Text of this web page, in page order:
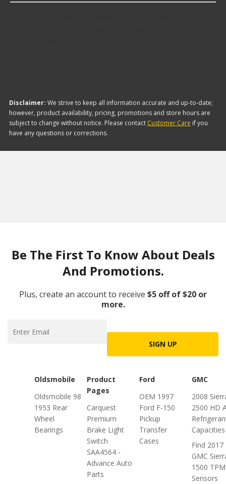
Disclaimer: We strive to keep all information accurate and up-to-date;
however, product availability, pricing, promotions and store hours are
subject to change without notice. Please contact Customer Care if you
have any questions or corrections.
Be The First To Know About Deals
And Promotions.
Plus, create an account to receive $5 off of $20 or
more.
SIGN UP
Oldsmobile
Oldsmobile 98
1953 Rear
Wheel
Bearings
Product
Pages
Carquest
Premium
Brake Light
Switch
SAA4564 -
Advance Auto
Parts
Ford
OEM 1997
Ford F-150
Pickup
Transfer
Cases
GMC
2008
2500 HD
Capacities
Find 2017
GMC
1500
Sensors